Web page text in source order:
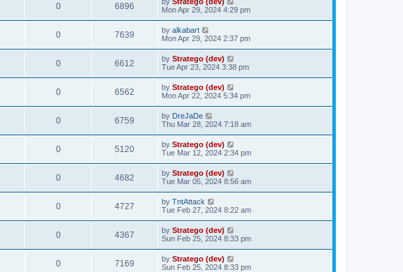
0 6896
Mon Apr 29, 2024 4:29 pm
0 7639 by alkabart
Mon Apr 29, 2024 2:37 pm
0 6612 by Stratego (dev)
Tue Apr 23, 2024 3:38 pm
0 6562 by Stratego (dev)
Mon Apr 22, 2024 5:34 pm
0 6759 by DreJaDe
Thu Mar 28, 2024 7:18 am
0 5120 by Stratego (dev)
Tue Mar 12, 2024 2:34 pm
0 4682 by Stratego (dev)
Tue Mar 05, 2024 8:56 am
0 4727 by TntAttack
Tue Feb 27, 2024 8:22 am
0 4367 by Stratego (dev)
Sun Feb 25, 2024 8:33 pm
0 7169 by Stratego (dev)
Sun Feb 25, 2024 8:33 pm